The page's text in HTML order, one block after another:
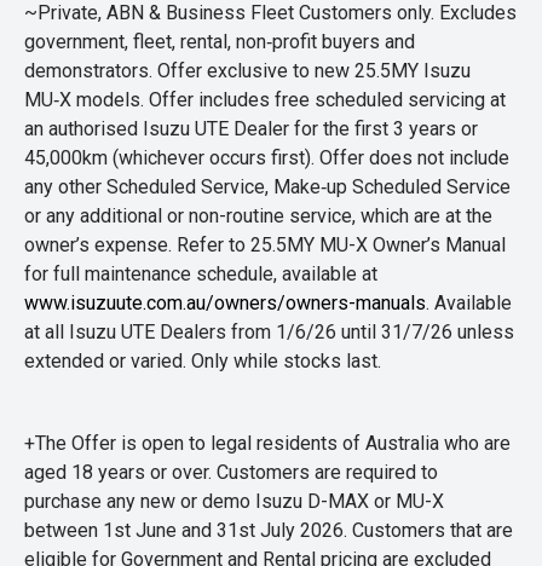
~Private, ABN & Business Fleet Customers only. Excludes
government, fleet, rental, non‑profit buyers and
demonstrators. Offer exclusive to new 25.5MY Isuzu
MU‑X models. Offer includes free scheduled servicing at
an authorised Isuzu UTE Dealer for the first 3 years or
45,000km (whichever occurs first). Offer does not include
any other Scheduled Service, Make‑up Scheduled Service
or any additional or non-routine service, which are at the
owner’s expense. Refer to 25.5MY MU-X Owner’s Manual
for full maintenance schedule, available at
www.isuzuute.com.au/owners/owners-manuals. Available
at all Isuzu UTE Dealers from 1/6/26 until 31/7/26 unless
extended or varied. Only while stocks last.
+The Offer is open to legal residents of Australia who are
aged 18 years or over. Customers are required to
purchase any new or demo Isuzu D-MAX or MU-X
between 1st June and 31st July 2026. Customers that are
eligible for Government and Rental pricing are excluded